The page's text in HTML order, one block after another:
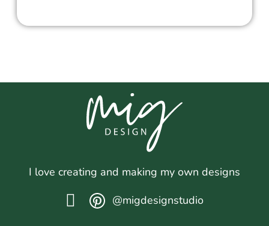
I love creating and making my own designs
@migdesignstudio